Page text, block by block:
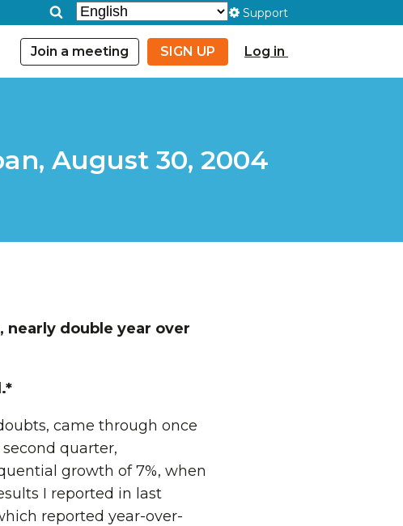
Support
Join a meeting SIGN UP Log in
August 30, 2004
double year over
came through once
quarter,
growth of 7%, when
I reported in last
reported year-over-